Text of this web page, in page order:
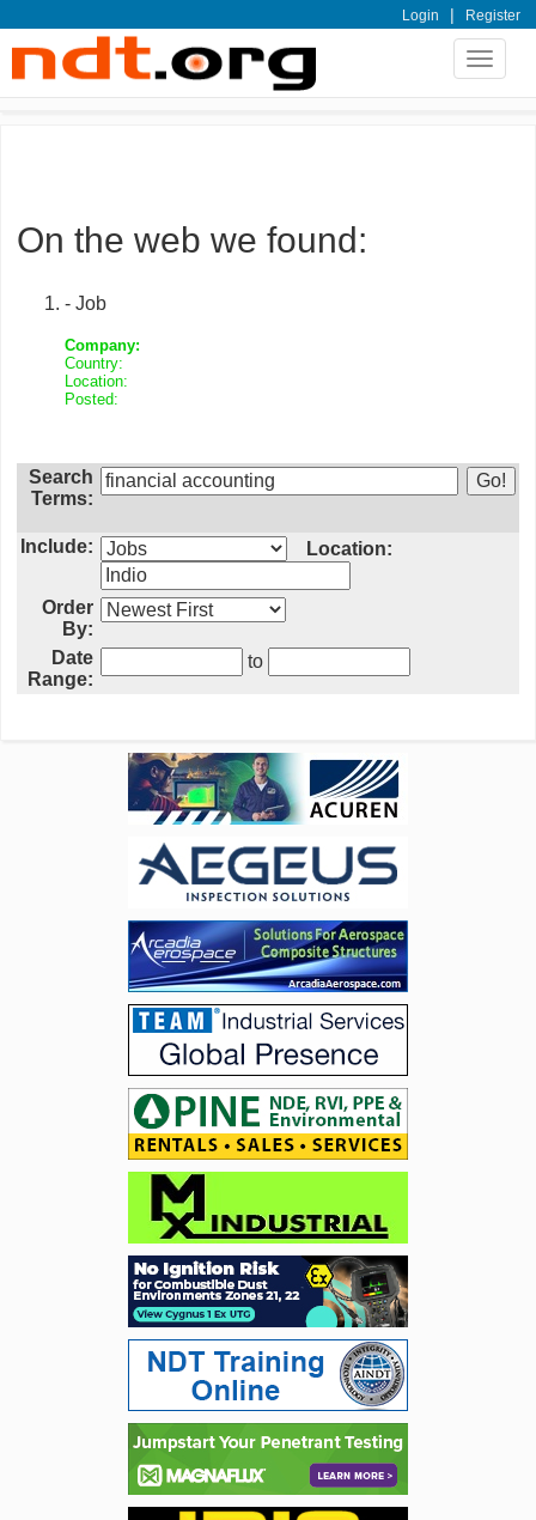
Login | Register
Toggle
On the web we found:
- Job
Company:
Country:
Location:
Posted:
Search
Terms:
Include: Location:
Order
By:
Date
Range:
to